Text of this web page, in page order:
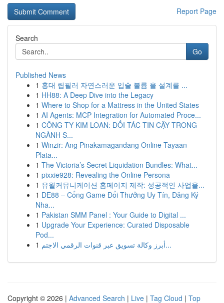
Report Page
Search
Go
Published News
1 홍대 립필러 자연스러운 입술 볼륨 을 설계를 ...
1 HH88: A Deep Dive into the Legacy
1 Where to Shop for a Mattress in the United States
1 AI Agents: MCP Integration for Automated Proce...
1 CÔNG TY KIM LOAN: ĐỐI TÁC TIN CẬY TRONG
NGÀNH S...
1 Winzir: Ang Pinakamagandang Online Tayaan
Plata...
1 The Victoria’s Secret Liquidation Bundles: What...
1 pixxie928: Revealing the Online Persona
1 유월커뮤니케이션 홈페이지 제작: 성공적인 사업을...
1 DE88 – Cổng Game Đổi Thưởng Uy Tín, Đăng Ký
Nha...
1 Pakistan SMM Panel : Your Guide to Digital ...
1 Upgrade Your Experience: Curated Disposable
Pod...
1
أبرز وكالة تسويق عبر قنوات الرقمي الاجتم...
Copyright © 2026 | Advanced Search | Live | Tag Cloud | Top